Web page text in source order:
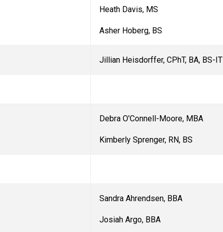
Heath Davis, MS
Asher Hoberg, BS
Jillian Heisdorffer, CPhT, BA, BS-IT
Debra O'Connell-Moore, MBA
Kimberly Sprenger, RN, BS
Sandra Ahrendsen, BBA
Josiah Argo, BBA